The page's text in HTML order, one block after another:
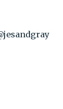
jesandgray